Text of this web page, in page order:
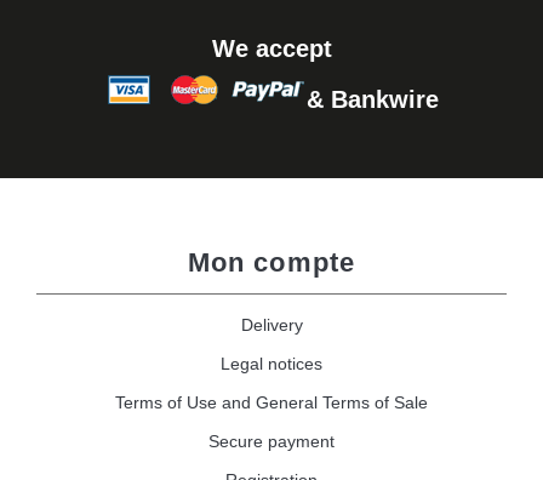
We accept
& Bankwire
Mon compte
Delivery
Legal notices
Terms of Use and General Terms of Sale
Secure payment